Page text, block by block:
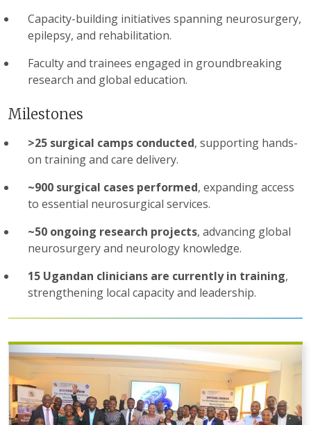
Capacity-building initiatives spanning neurosurgery,
epilepsy, and rehabilitation.
Faculty and trainees engaged in groundbreaking
research and global education.
Milestones
>25 surgical camps conducted, supporting hands-
on training and care delivery.
~900 surgical cases performed, expanding access
to essential neurosurgical services.
~50 ongoing research projects, advancing global
neurosurgery and neurology knowledge.
15 Ugandan clinicians are currently in training,
strengthening local capacity and leadership.